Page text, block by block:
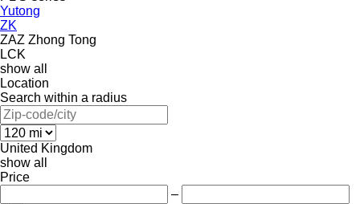
Yutong
ZK
ZAZ Zhong Tong
LCK
show all
Location
Search within a radius
United Kingdom
show all
Price
–